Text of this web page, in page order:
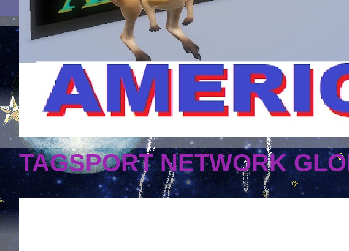
TAGSPORT NETWORK